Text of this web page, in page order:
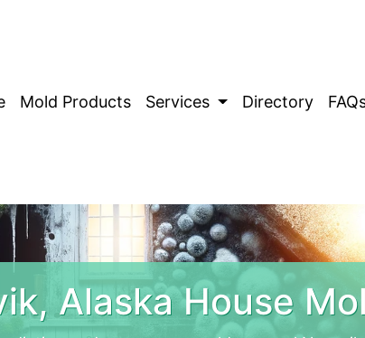
Mold Products Services Directory
Alaska House